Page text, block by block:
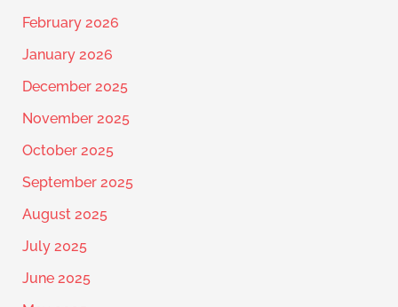
February 2026
January 2026
December 2025
November 2025
October 2025
September 2025
August 2025
July 2025
June 2025